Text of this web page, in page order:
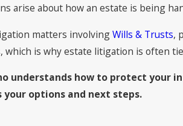
arise about how an estate is being
matters involvingWills & Trusts,
is why estate litigation is often
how to protect your
your options and next steps.